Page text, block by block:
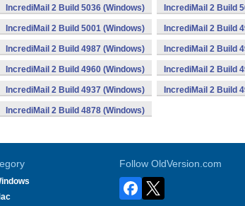
IncrediMail 2 Build 5036 (Windows) IncrediMail 2 Build
IncrediMail 2 Build 5001 (Windows) IncrediMail 2 Build
IncrediMail 2 Build 4987 (Windows) IncrediMail 2 Build
IncrediMail 2 Build 4960 (Windows) IncrediMail 2 Build
IncrediMail 2 Build 4937 (Windows) IncrediMail 2 Build
IncrediMail 2 Build 4878 (Windows)
Follow OldVersion.com